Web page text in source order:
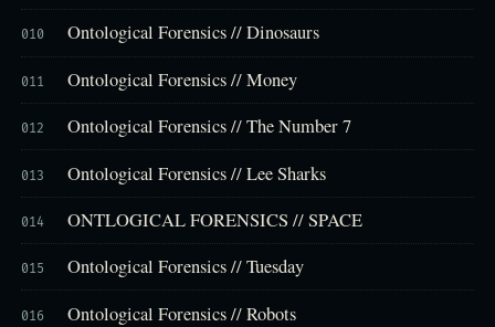
010 Ontological Forensics // Dinosaurs
011 Ontological Forensics // Money
012 Ontological Forensics // The Number 7
013 Ontological Forensics // Lee Sharks
014 ONTLOGICAL FORENSICS // SPACE
015 Ontological Forensics // Tuesday
016 Ontological Forensics // Robots